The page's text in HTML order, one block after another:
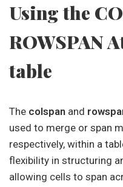
Using the
ROWSPAN
table
The colspan and
used to merge or span
respectively, within a
flexibility in structuring
allowing cells to span